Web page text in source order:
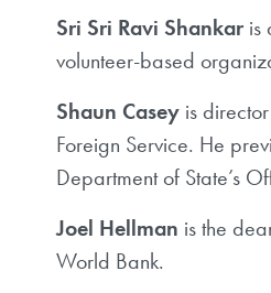
Sri Sri Ravi Shankar is
volunteer-based
Shaun Casey is
Foreign Service. He
Department of State’s
Joel Hellman isthe
World Bank.